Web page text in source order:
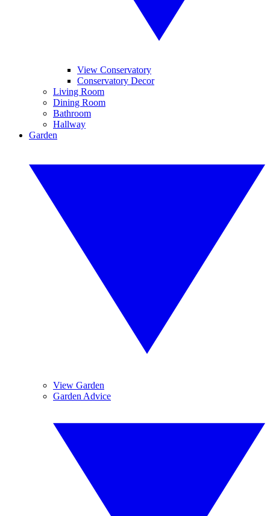
View Conservatory
Conservatory Decor
Living Room
Dining Room
Bathroom
Hallway
Garden
View Garden
Garden Advice